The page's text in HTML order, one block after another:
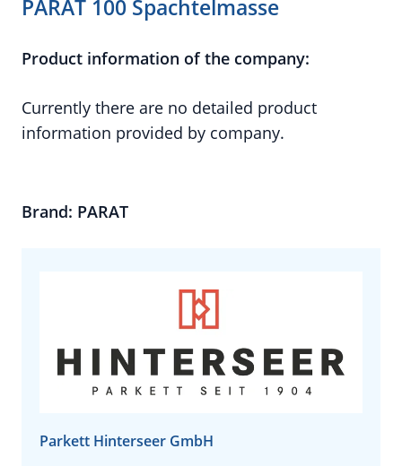
PARAT 100 Spachtelmasse
Product information of the company:
Currently there are no detailed product
information provided by company.
Brand: PARAT
Parkett Hinterseer GmbH